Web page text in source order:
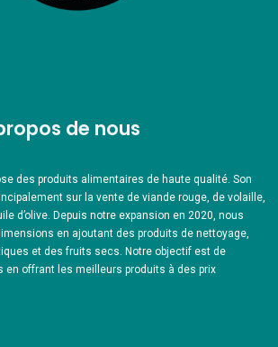
de nous
des produits alimentaires de haute qualité. Son
sur la vente de viande rouge, de volaille,
d’olive. Depuis notre expansion en 2020, nous
en ajoutant des produits de nettoyage,
et des fruits secs. Notre objectif est de
en offrant les meilleurs produits à des prix